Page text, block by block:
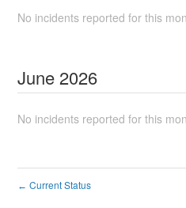
No incidents reported for this
June 2026
No incidents reported for this
← Current Status